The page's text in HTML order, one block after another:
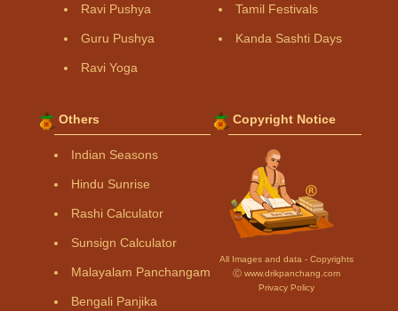
Ravi Pushya
Guru Pushya
Ravi Yoga
Tamil Festivals
Kanda Sashti Days
Others
Indian Seasons
Hindu Sunrise
Rashi Calculator
Sunsign Calculator
Malayalam Panchangam
Bengali Panjika
Copyright Notice
All Images and data - Copyrights
Ⓒ www.drikpanchang.com
Privacy Policy